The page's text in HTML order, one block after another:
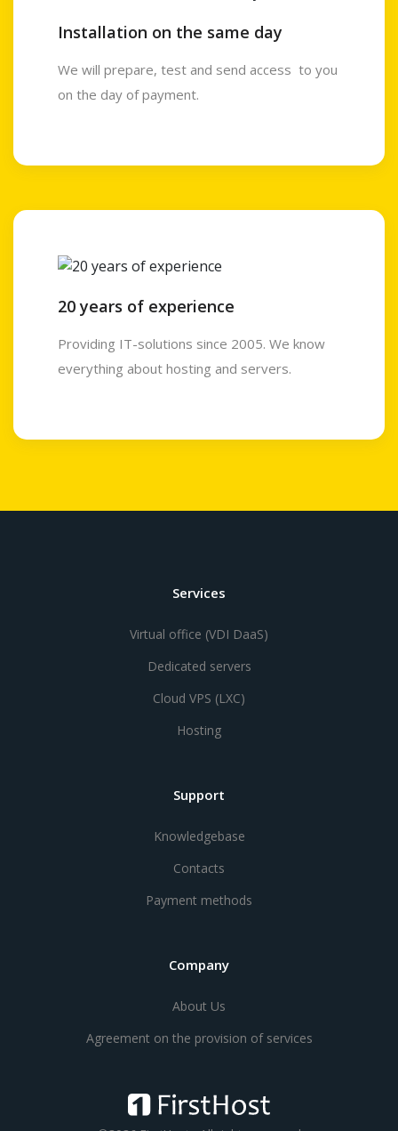
Installation on the same day
We will prepare, test and send access to you
on the day of payment.
20 years of experience
Providing IT-solutions since 2005. We know
everything about hosting and servers.
Services
Virtual office (VDI DaaS)
Dedicated servers
Cloud VPS (LXC)
Hosting
Support
Knowledgebase
Contacts
Payment methods
Company
About Us
Agreement on the provision of services